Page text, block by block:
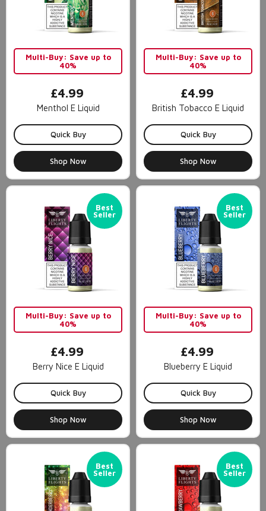
Multi-Buy: Save up to
40%
£4.99
Menthol E Liquid
Quick Buy
Shop Now
Multi-Buy: Save up to
40%
£4.99
British Tobacco E Liquid
Quick Buy
Shop Now
Best
Seller
Multi-Buy: Save up to
40%
£4.99
Berry Nice E Liquid
Quick Buy
Shop Now
Best
Seller
Multi-Buy: Save up to
40%
£4.99
Blueberry E Liquid
Quick Buy
Shop Now
Best
Seller
Best
Seller